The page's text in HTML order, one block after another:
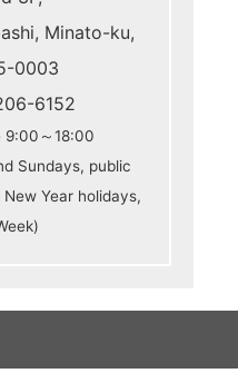
Minato-ku,
0003
6152
9:00～18:00
Sundays, public
Year holidays,